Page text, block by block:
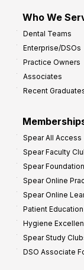
Who We
Dental Teams
Enterprise/DSOs
Practice Owners
Associates
Recent
Spear All Access
Spear Faculty
Spear
Spear Online
Spear Online
Patient Education
Hygiene
Spear Study
DSO Associate